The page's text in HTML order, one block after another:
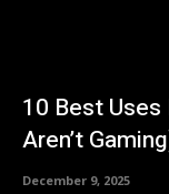
10 Best Uses
Aren’t
December 9, 2025